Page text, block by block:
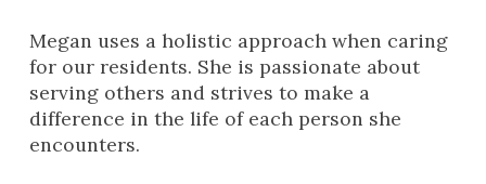
Megan uses a holistic approach when caring
for our residents. She is passionate about
serving others and strives to make a
difference in the life of each person she
encounters.